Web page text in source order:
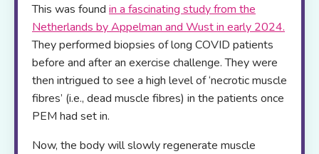
This was found in a fascinating study from the
Netherlands by Appelman and Wust in early 2024.
They performed biopsies of long COVID patients
before and after an exercise challenge. They were
then intrigued to see a high level of ‘necrotic muscle
fibres’ (i.e., dead muscle fibres) in the patients once
PEM had set in.
Now, the body will slowly regenerate muscle